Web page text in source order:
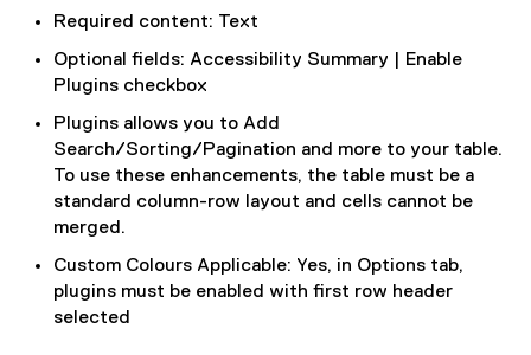
Required content: Text
Optional fields: Accessibility Summary | Enable
Plugins checkbox
Plugins allows you to Add
Search/Sorting/Pagination and more to your table.
To use these enhancements, the table must be a
standard column-row layout and cells cannot be
merged.
Custom Colours Applicable: Yes, in Options tab,
plugins must be enabled with first row header
selected